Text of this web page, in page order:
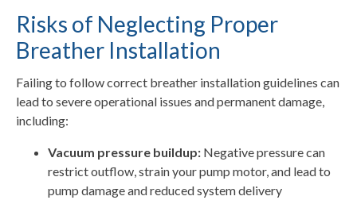
Risks of Neglecting Proper
Breather Installation
Failing to follow correct breather installation guidelines can
lead to severe operational issues and permanent damage,
including:
Vacuum pressure buildup: Negative pressure can
restrict outflow, strain your pump motor, and lead to
pump damage and reduced system delivery